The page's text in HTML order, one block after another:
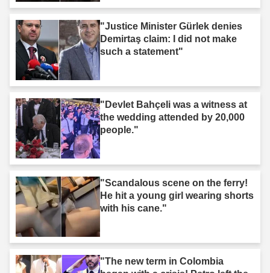
"Justice Minister Gürlek denies
Demirtaş claim: I did not make
such a statement"
"Devlet Bahçeli was a witness at
the wedding attended by 20,000
people."
"Scandalous scene on the ferry!
He hit a young girl wearing shorts
with his cane."
"The new term in Colombia